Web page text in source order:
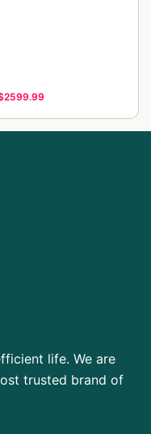
life. We are
trusted brand of